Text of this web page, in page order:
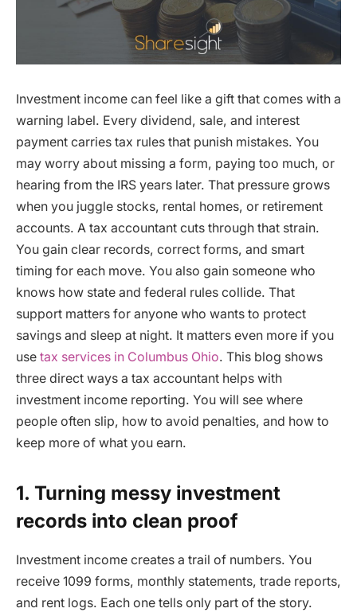
Investment income can feel like a gift that comes with a
warning label. Every dividend, sale, and interest
payment carries tax rules that punish mistakes. You
may worry about missing a form, paying too much, or
hearing from the IRS years later. That pressure grows
when you juggle stocks, rental homes, or retirement
accounts. A tax accountant cuts through that strain.
You gain clear records, correct forms, and smart
timing for each move. You also gain someone who
knows how state and federal rules collide. That
support matters for anyone who wants to protect
savings and sleep at night. It matters even more if you
use tax services in Columbus Ohio. This blog shows
three direct ways a tax accountant helps with
investment income reporting. You will see where
people often slip, how to avoid penalties, and how to
keep more of what you earn.
1. Turning messy investment
records into clean proof
Investment income creates a trail of numbers. You
receive 1099 forms, monthly statements, trade reports,
and rent logs. Each one tells only part of the story.